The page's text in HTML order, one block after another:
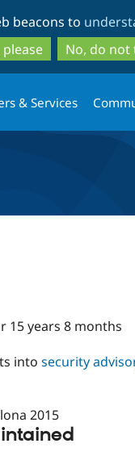
to
main
to
beacons to
please
No, do not
& Services
15 years 8 months
into security
2015